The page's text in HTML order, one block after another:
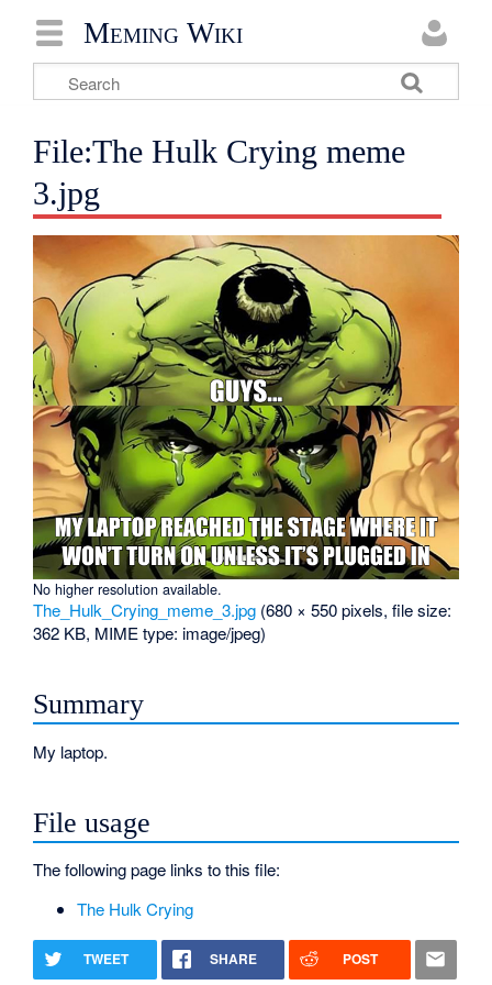
Meming Wiki
File:The Hulk Crying meme
3.jpg
No higher resolution available.
The_Hulk_Crying_meme_3.jpg (680 × 550 pixels, file size:
362 KB, MIME type: image/jpeg)
Summary
My laptop.
File usage
The following page links to this file:
The Hulk Crying
TWEET SHARE POST